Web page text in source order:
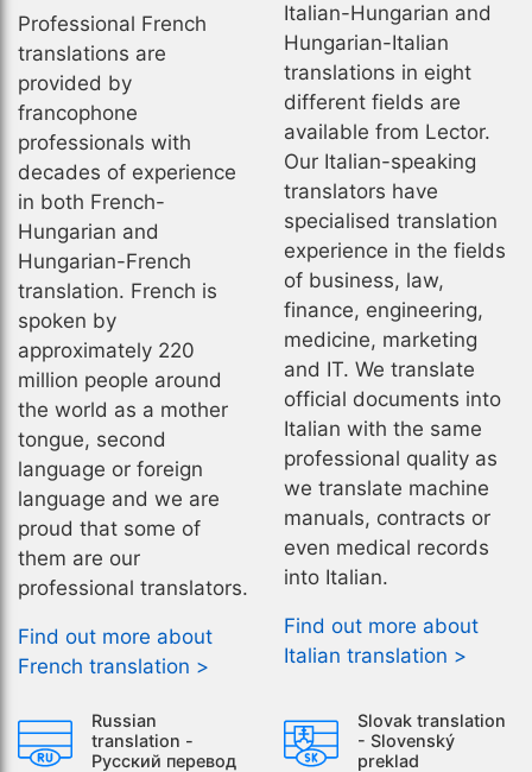
Professional French
translations are
provided by
francophone
professionals with
decades of experience
in both French-
Hungarian and
Hungarian-French
translation. French is
spoken by
approximately 220
million people around
the world as a mother
tongue, second
language or foreign
language and we are
proud that some of
them are our
professional translators.
Find out more about
French translation >
Italian-Hungarian and
Hungarian-Italian
translations in eight
different fields are
available from Lector.
Our Italian-speaking
translators have
specialised translation
experience in the fields
of business, law,
finance, engineering,
medicine, marketing
and IT. We translate
official documents into
Italian with the same
professional quality as
we translate machine
manuals, contracts or
even medical records
into Italian.
Find out more about
Italian translation >
Russian
translation -
Русский перевод
Slovak translation
- Slovenský
preklad